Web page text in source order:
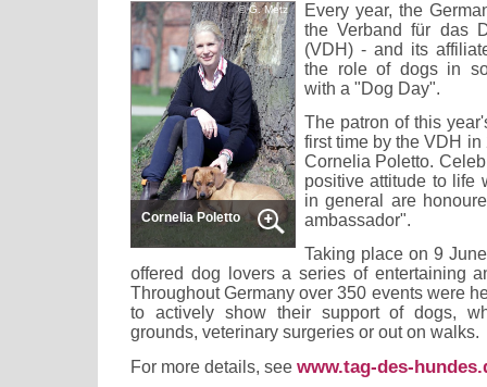
© G. Metz
Cornelia Poletto
Every year, the
the Verband für das
(VDH) - and its
the role of dogs in
with a "Dog Day".
The patron of this
first time by the VDH
Cornelia Poletto.
positive attitude to life
in general are
ambassador".
Taking place on 9
offered dog lovers a series of entertaining
Throughout Germany over 350 events were
to actively show their support of dogs,
grounds, veterinary surgeries or out on walks.
For more details, see www.tag-des-